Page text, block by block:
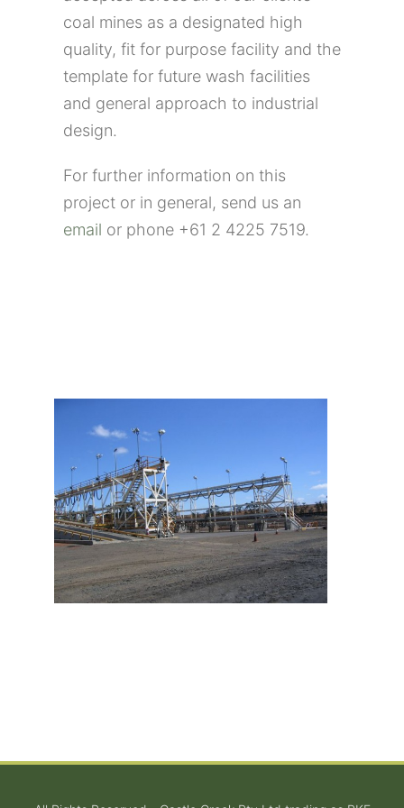
coal mines as a designated high
quality, fit for purpose facility and the
template for future wash facilities
and general approach to industrial
design.
For further information on this
project or in general, send us an
email or phone +61 2 4225 7519.